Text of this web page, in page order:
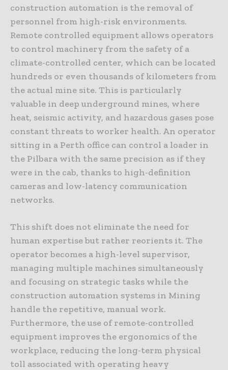
construction automation is the removal of
personnel from high-risk environments.
Remote controlled equipment allows operators
to control machinery from the safety of a
climate-controlled center, which can be located
hundreds or even thousands of kilometers from
the actual mine site. This is particularly
valuable in deep underground mines, where
heat, seismic activity, and hazardous gases pose
constant threats to worker health. An operator
sitting in a Perth office can control a loader in
the Pilbara with the same precision as if they
were in the cab, thanks to high-definition
cameras and low-latency communication
networks.
This shift does not eliminate the need for
human expertise but rather reorients it. The
operator becomes a high-level supervisor,
managing multiple machines simultaneously
and focusing on strategic tasks while the
construction automation systems in Mining
handle the repetitive, manual work.
Furthermore, the use of remote-controlled
equipment improves the ergonomics of the
workplace, reducing the long-term physical
toll associated with operating heavy